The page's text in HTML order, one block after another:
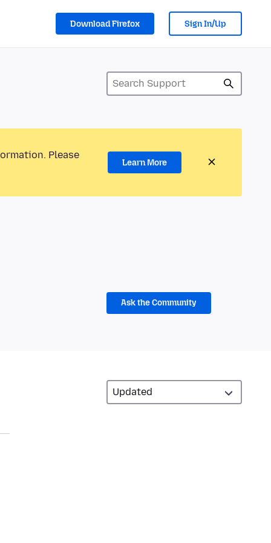
Download Firefox Sign In/Up
Please
Learn More
Ask the Community